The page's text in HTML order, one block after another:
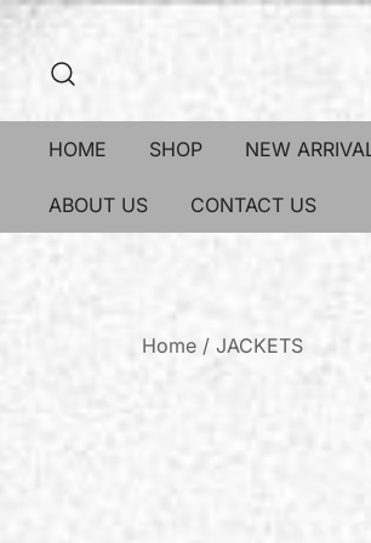
HOME SHOP NEW
ABOUT US CONTACT US
Home / JACKETS